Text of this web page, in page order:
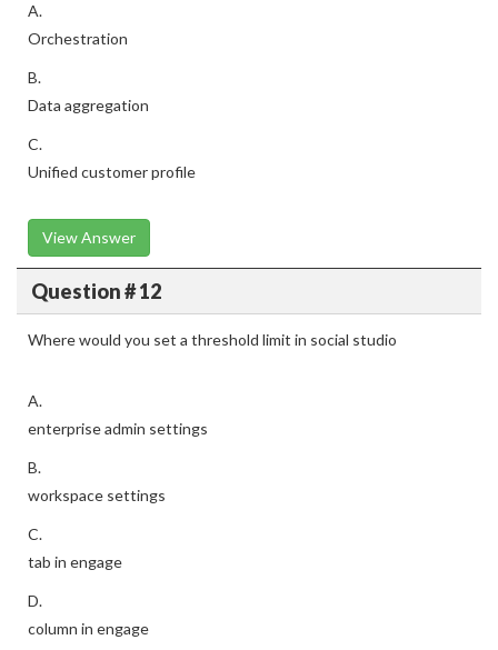
A.
Orchestration
B.
Data aggregation
C.
Unified customer profile
View Answer
Question # 12
Where would you set a threshold limit in social studio
A.
enterprise admin settings
B.
workspace settings
C.
tab in engage
D.
column in engage